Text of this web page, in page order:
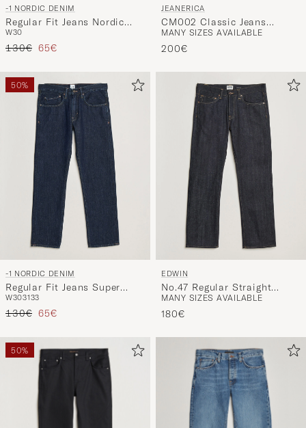
-1 NORDIC DENIM
Regular Fit Jeans Nordic
Worn In
W30
Regular price
130€ Reduced price
65€
JEANERICA
CM002 Classic Jeans
Natural White
MANY SIZES AVAILABLE
200€
50%
-1 NORDIC DENIM
Regular Fit Jeans Super
Dark
W303133
Regular price
130€ Reduced price
65€
EDWIN
No.47 Regular Straight
Selvage Jeans Unwashed
MANY SIZES AVAILABLE
180€
50%